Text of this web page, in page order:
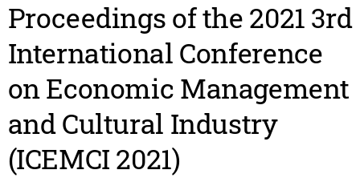
Proceedings of the 2021 3rd
International Conference
on Economic Management
and Cultural Industry
(ICEMCI 2021)